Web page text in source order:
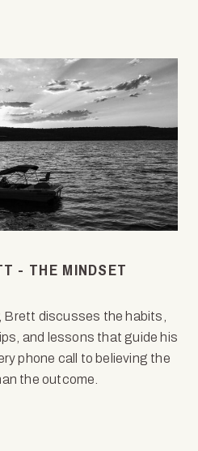
- THE MINDSET
Brett discusses the habits,
and lessons that guide his
phone call to believing the
the outcome.